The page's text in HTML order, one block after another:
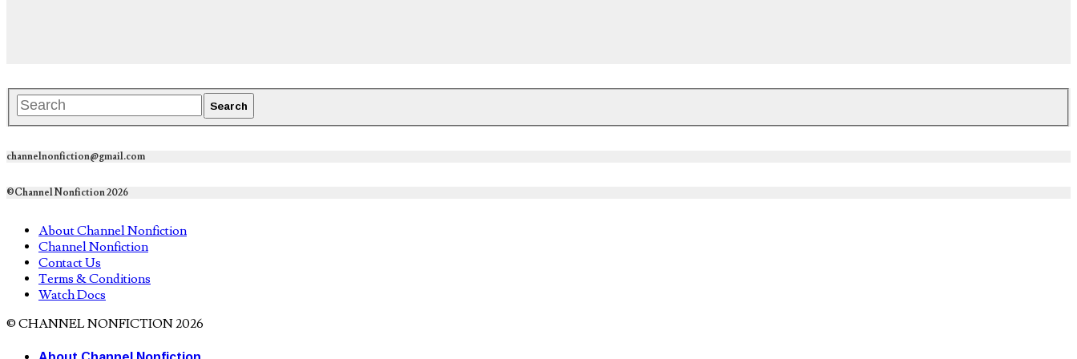
channelnonfiction@gmail.com
©Channel Nonfiction 2026
About Channel Nonfiction
Channel Nonfiction
Contact Us
Terms & Conditions
Watch Docs
© CHANNEL NONFICTION 2026